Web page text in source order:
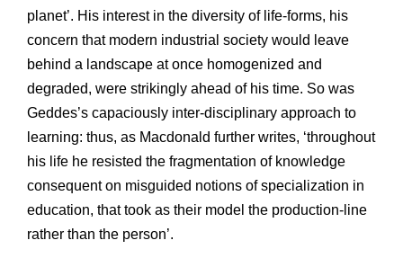
planet’. His interest in the diversity of life-forms, his
concern that modern industrial society would leave
behind a landscape at once homogenized and
degraded, were strikingly ahead of his time. So was
Geddes’s capaciously inter-disciplinary approach to
learning: thus, as Macdonald further writes, ‘throughout
his life he resisted the fragmentation of knowledge
consequent on misguided notions of specialization in
education, that took as their model the production-line
rather than the person’.